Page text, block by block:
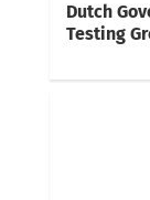
Dutch
Testing